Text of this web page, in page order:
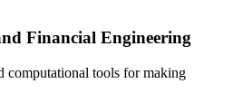
Financial Engineering
computational tools for making